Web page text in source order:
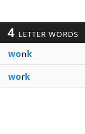
4 LETTER WORDS
wonk
work